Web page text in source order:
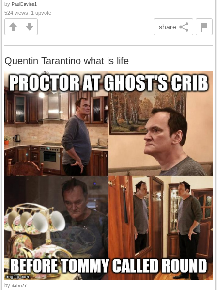
by PaulDavies1
524 views, 1 upvote
share
Quentin Tarantino what is life
by dafro77